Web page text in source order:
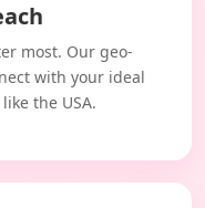
most. Our geo-
with your ideal
the USA.